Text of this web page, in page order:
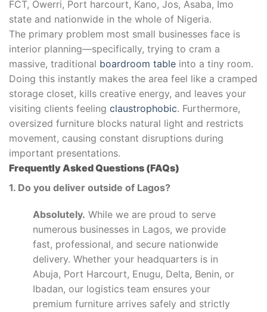
FCT, Owerri, Port harcourt, Kano, Jos, Asaba, Imo
state and nationwide in the whole of Nigeria.
The primary problem most small businesses face is
interior planning—specifically, trying to cram a
massive, traditional boardroom table into a tiny room.
Doing this instantly makes the area feel like a cramped
storage closet, kills creative energy, and leaves your
visiting clients feeling claustrophobic. Furthermore,
oversized furniture blocks natural light and restricts
movement, causing constant disruptions during
important presentations.
Frequently Asked Questions (FAQs)
1. Do you deliver outside of Lagos?
Absolutely. While we are proud to serve
numerous businesses in Lagos, we provide
fast, professional, and secure nationwide
delivery. Whether your headquarters is in
Abuja, Port Harcourt, Enugu, Delta, Benin, or
Ibadan, our logistics team ensures your
premium furniture arrives safely and strictly